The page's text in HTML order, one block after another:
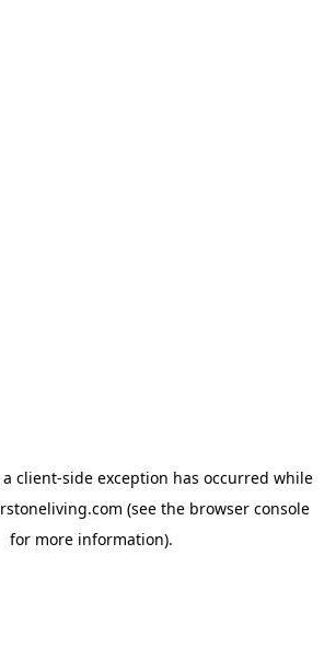
client-side exception has occurred while
(see the browser console
for more information).